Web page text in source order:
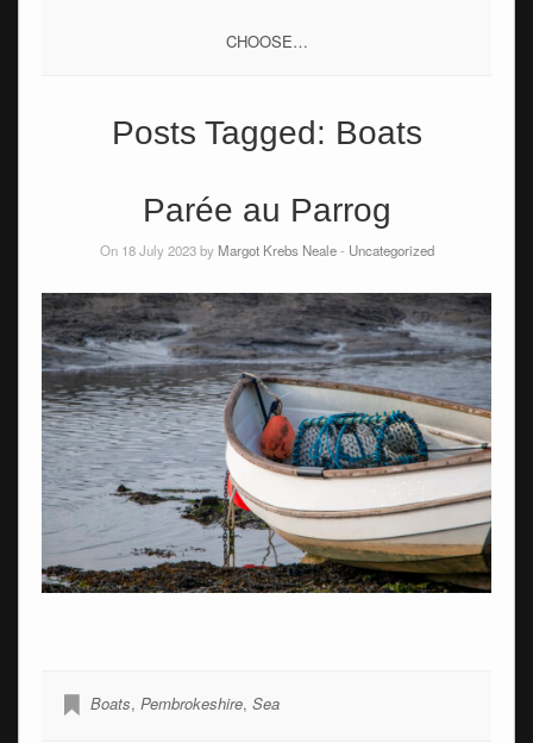
CHOOSE…
Posts Tagged: Boats
Parée au Parrog
On 18 July 2023 by Margot Krebs Neale- Uncategorized
Boats, Pembrokeshire, Sea